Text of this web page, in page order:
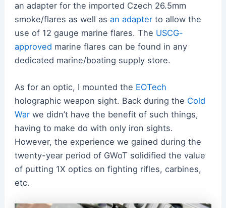
an adapter for the imported Czech 26.5mm
smoke/flares as well as an adapterto allow the
use of 12 gauge marine flares. The USCG-
approved marine flares can be found in any
dedicated marine/boating supply store.
As for an optic, I mounted the EOTech
holographic weapon sight. Back during the Cold
Warwe didn’t have the benefit of such things,
having to make do with only iron sights.
However, the experience we gained during the
twenty-year period of GWoT solidified the value
of putting 1X optics on fighting rifles, carbines,
etc.